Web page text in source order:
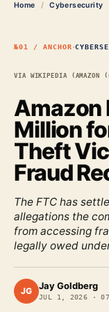
Home / Cybersecurity
№01 / ANCHOR·
Amazon
Million
Theft
Fraud
The FTC has
allegations the
from accessing
legally owed
JG Jay Goldberg
JUL 1, 2026 ·
VIA WIKIPEDIA (AMAZON